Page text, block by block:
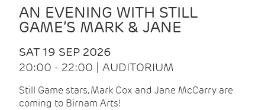
AN EVENING WITH STILL
GAME’S MARK & JANE
SAT 19 SEP 2026
20:00 - 22:00 | AUDITORIUM
Still Game stars, Mark Cox and Jane McCarry are
coming to Birnam Arts!